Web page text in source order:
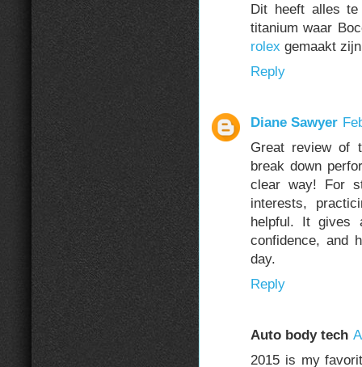
Dit heeft alles
titanium waar
rolex gemaakt
Reply
Diane Sawyer
Great review of
break down
clear way! For
interests,
helpful. It gives
confidence, and
day.
Reply
Auto body tech
2015 is my